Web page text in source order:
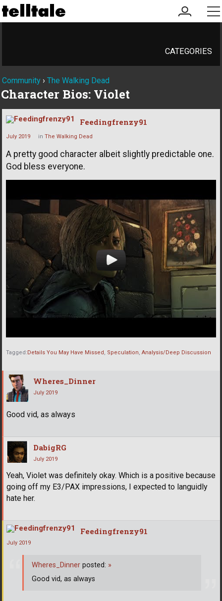
my
account
CATEGORIES
Community › The Walking Dead
Character Bios: Violet
Feedingfrenzy91
July 2019 in The Walking Dead
A pretty good character albeit slightly predictable one.
God bless everyone.
Tagged:Details You May Have Missed Speculation Analysis/Deep Discussion
Wheres_Dinner
July 2019
Good vid, as always
DabigRG
July 2019
Yeah, Violet was definitely okay. Which is a positive because
going off my E3/PAX impressions, I expected to languidly
hate her.
Feedingfrenzy91
July 2019
Wheres_Dinner posted: »
Good vid, as always